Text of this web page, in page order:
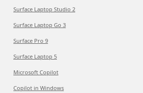
Surface Laptop Studio 2
Surface Laptop Go 3
Surface Pro 9
Surface Laptop 5
Microsoft Copilot
Copilot in Windows